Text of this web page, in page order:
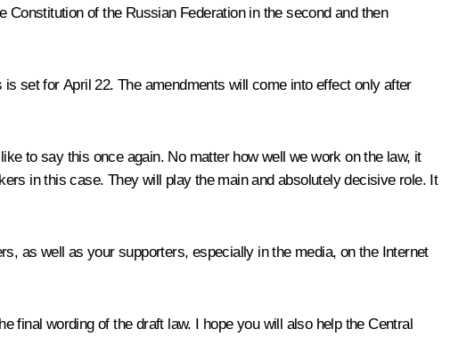
of the Russian Federation in the second and then
set for April 22. The amendments will come into effect only after
to say this once again. No matter how well we work on the law, it
in this case. They will play the main and absolutely decisive role. It
as well as your supporters, especially in the media, on the Internet
final wording of the draft law. I hope you will also help the Central